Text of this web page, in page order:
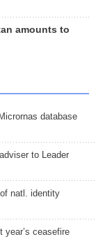
amounts to
database
to Leader
natl. identity
year’s ceasefire